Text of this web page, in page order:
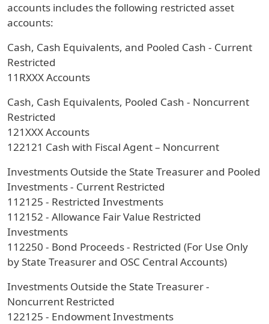
accounts includes the following restricted asset
accounts:
Cash, Cash Equivalents, and Pooled Cash - Current
Restricted
11RXXX Accounts
Cash, Cash Equivalents, Pooled Cash - Noncurrent
Restricted
121XXX Accounts
122121 Cash with Fiscal Agent – Noncurrent
Investments Outside the State Treasurer and Pooled
Investments - Current Restricted
112125 - Restricted Investments
112152 - Allowance Fair Value Restricted
Investments
112250 - Bond Proceeds - Restricted (For Use Only
by State Treasurer and OSC Central Accounts)
Investments Outside the State Treasurer -
Noncurrent Restricted
122125 - Endowment Investments